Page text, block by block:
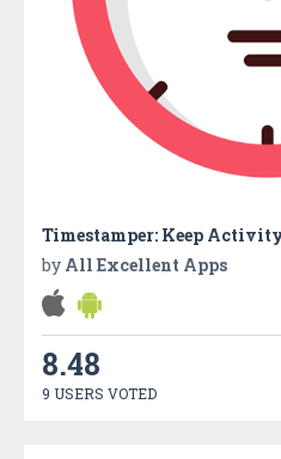
Timestamper: Keep
by All Excellent Apps
8.48
9 USERS VOTED